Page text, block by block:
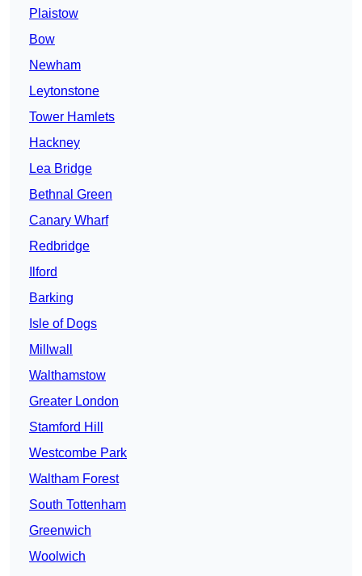
Plaistow
Bow
Newham
Leytonstone
Tower Hamlets
Hackney
Lea Bridge
Bethnal Green
Canary Wharf
Redbridge
Ilford
Barking
Isle of Dogs
Millwall
Walthamstow
Greater London
Stamford Hill
Westcombe Park
Waltham Forest
South Tottenham
Greenwich
Woolwich